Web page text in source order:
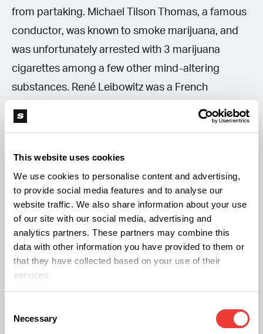
This website uses cookies
We use cookies to personalise content and advertising,
to provide social media features and to analyse our
website traffic. We also share information about your use
of our site with our social media, advertising and
analytics partners. These partners may combine this
data with other information you have provided to them or
that they have collected based on your use of their
services.
Selection
Necessary
from partaking. Michael Tilson Thomas, a famous
conductor, was known to smoke marijuana, and
was unfortunately arrested with 3 marijuana
cigarettes among a few other mind-altering
substances. René Leibowitz was a French
composer and conductor, who wrote a piece
called “Marijuana – Variations non sérieuses.”